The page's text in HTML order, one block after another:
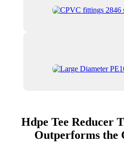
Hdpe Tee Reducer
Outperforms the